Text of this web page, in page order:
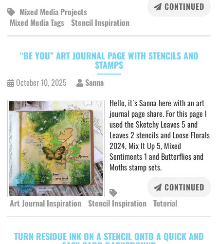
CONTINUED
Mixed Media Projects
Mixed Media Tags Stencil Inspiration
“BE YOU” ART JOURNAL PAGE WITH STENCILS AND
STAMPS
October 10, 2025
Sanna
Hello, it´s Sanna here with an art
journal page share. For this page I
used the Sketchy Leaves 5 and
Leaves 2 stencils and Loose Florals
2024, Mix It Up 5, Mixed
Sentiments 1 and Butterflies and
Moths stamp sets.
CONTINUED
Art Journal Inspiration Stencil Inspiration Tutorial
TURN RESIDUE INK ON A STENCIL ONTO A QUICK AND